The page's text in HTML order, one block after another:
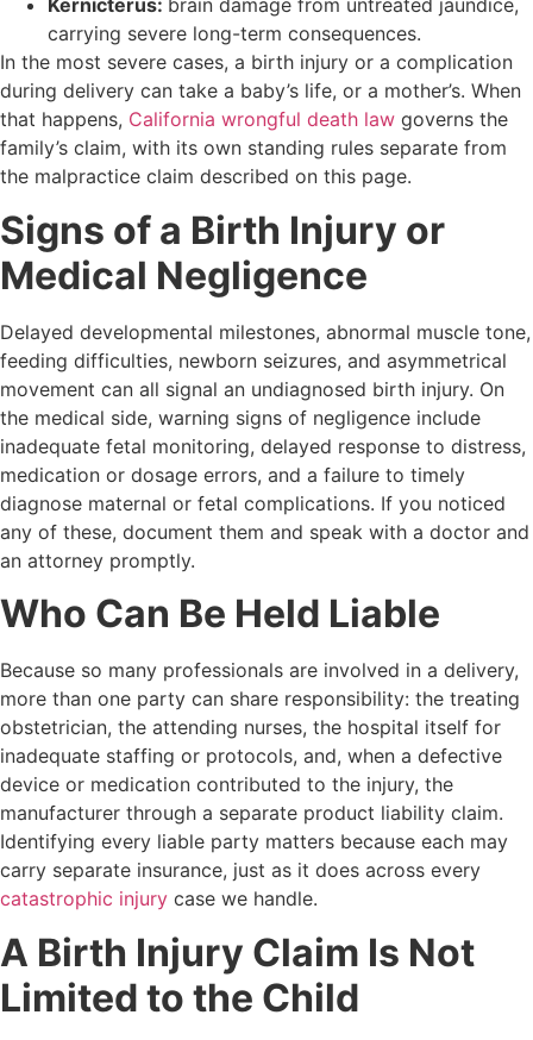
Kernicterus: brain damage from untreated jaundice,
carrying severe long-term consequences.
In the most severe cases, a birth injury or a complication
during delivery can take a baby’s life, or a mother’s. When
that happens, California wrongful death law governs the
family’s claim, with its own standing rules separate from
the malpractice claim described on this page.
Signs of a Birth Injury or
Medical Negligence
Delayed developmental milestones, abnormal muscle tone,
feeding difficulties, newborn seizures, and asymmetrical
movement can all signal an undiagnosed birth injury. On
the medical side, warning signs of negligence include
inadequate fetal monitoring, delayed response to distress,
medication or dosage errors, and a failure to timely
diagnose maternal or fetal complications. If you noticed
any of these, document them and speak with a doctor and
an attorney promptly.
Who Can Be Held Liable
Because so many professionals are involved in a delivery,
more than one party can share responsibility: the treating
obstetrician, the attending nurses, the hospital itself for
inadequate staffing or protocols, and, when a defective
device or medication contributed to the injury, the
manufacturer through a separate product liability claim.
Identifying every liable party matters because each may
carry separate insurance, just as it does across every
catastrophic injury case we handle.
A Birth Injury Claim Is Not
Limited to the Child